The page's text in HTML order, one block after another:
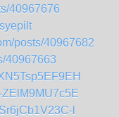
40967676
posts/40967682
40967663
l